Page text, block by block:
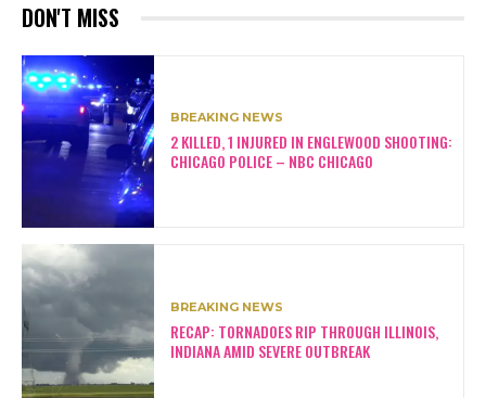
DON'T MISS
BREAKING NEWS
2 KILLED, 1 INJURED IN ENGLEWOOD SHOOTING:
CHICAGO POLICE – NBC CHICAGO
BREAKING NEWS
RECAP: TORNADOES RIP THROUGH ILLINOIS,
INDIANA AMID SEVERE OUTBREAK